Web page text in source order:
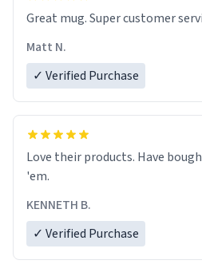
Great mug. Super customer
Matt N.
✓ Verified Purchase
Love their products. Have bought numerous mugs. Buy
'em.
KENNETH B.
✓ Verified Purchase